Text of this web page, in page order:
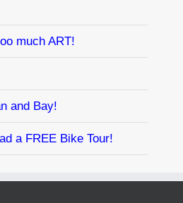
much ART!
and Bay!
a FREE Bike Tour!